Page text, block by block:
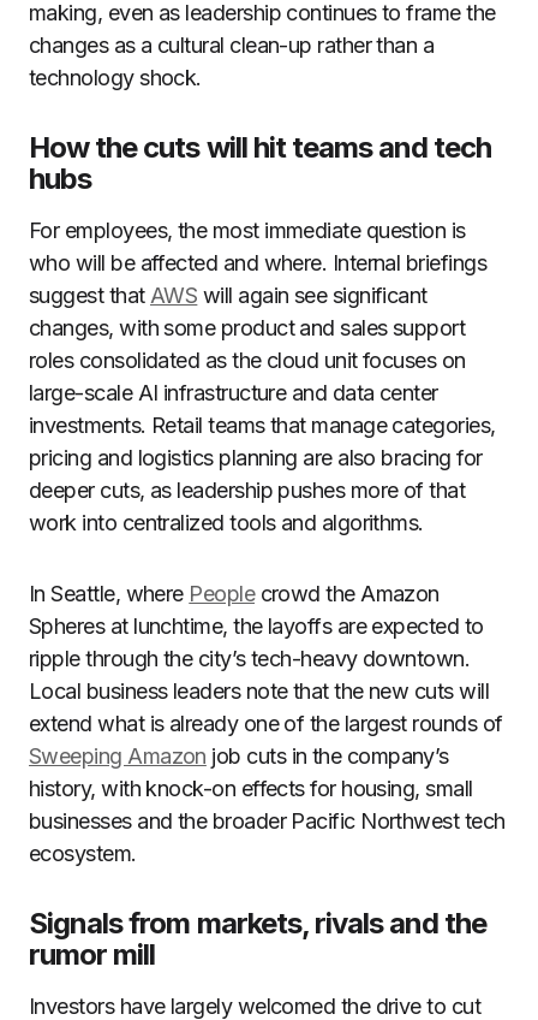
making, even as leadership continues to frame the
changes as a cultural clean-up rather than a
technology shock.
How the cuts will hit teams and tech
hubs
For employees, the most immediate question is
who will be affected and where. Internal briefings
suggest that AWS will again see significant
changes, with some product and sales support
roles consolidated as the cloud unit focuses on
large-scale AI infrastructure and data center
investments. Retail teams that manage categories,
pricing and logistics planning are also bracing for
deeper cuts, as leadership pushes more of that
work into centralized tools and algorithms.
In Seattle, where Peoplecrowd the Amazon
Spheres at lunchtime, the layoffs are expected to
ripple through the city’s tech-heavy downtown.
Local business leaders note that the new cuts will
extend what is already one of the largest rounds of
Sweeping Amazon job cuts in the company’s
history, with knock-on effects for housing, small
businesses and the broader Pacific Northwest tech
ecosystem.
Signals from markets, rivals and the
rumor mill
Investors have largely welcomed the drive to cut